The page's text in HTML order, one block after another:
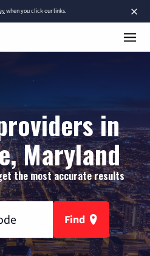
×
when you click our links.
in
Maryland
the most accurate results
Find